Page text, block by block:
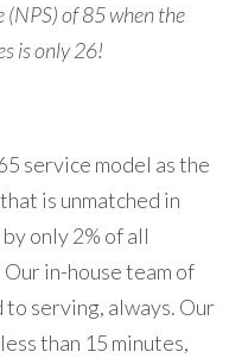
of 85 when the
is only 26!
service model as the
is unmatched in
only 2% of all
in-house team of
serving, always. Our
than 15 minutes,